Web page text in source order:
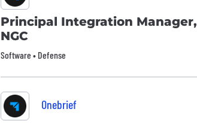
Principal Integration Manager,
NGC
Software • Defense
Onebrief